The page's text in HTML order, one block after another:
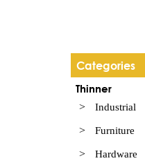
Categories
Thinner
Industrial
Furniture
Hardware